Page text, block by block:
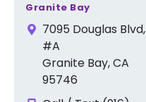
Granite Bay
7095 Douglas Blvd,
#A
Granite Bay, CA
95746